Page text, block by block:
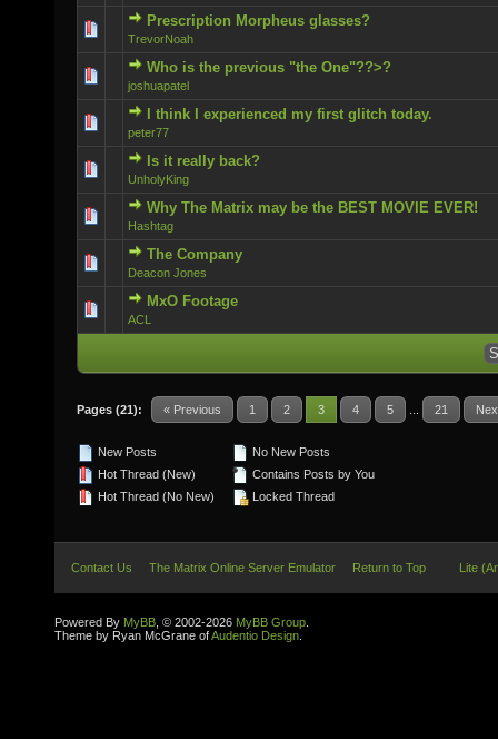
Prescription Morpheus glasses?
TrevorNoah
0 Vote(s) - 0 out of 5 in Average
Who is the previous "the One"??>?
joshuapatel
0 Vote(s) - 0 out of 5 in Average
I think I experienced my first glitch today.
peter77
0 Vote(s) - 0 out of 5 in Average
Is it really back?
UnholyKing
0 Vote(s) - 0 out of 5 in Average
Why The Matrix may be the BEST MOVIE EVER!
Hashtag
0 Vote(s) - 0 out of 5 in Average
The Company
Deacon Jones
0 Vote(s) - 0 out of 5 in Average
MxO Footage
ACL
0 Vote(s) - 0 out of 5 in Average
Pages (21): « Previous 1 2 3 4 5 21
New Posts
Hot Thread (New)
Hot Thread (No New)
No New Posts
Contains Posts by You
Locked Thread
Contact Us The Matrix Online Server Emulator Return to Top Lite
Powered By MyBB , © 2002-2026 MyBB Group
Theme by Ryan McGrane ofAudentio Design